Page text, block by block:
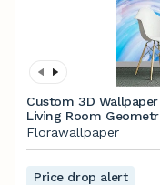
Custom 3D
Living Room
Wallpaper
Florawallpaper
Price drop alert